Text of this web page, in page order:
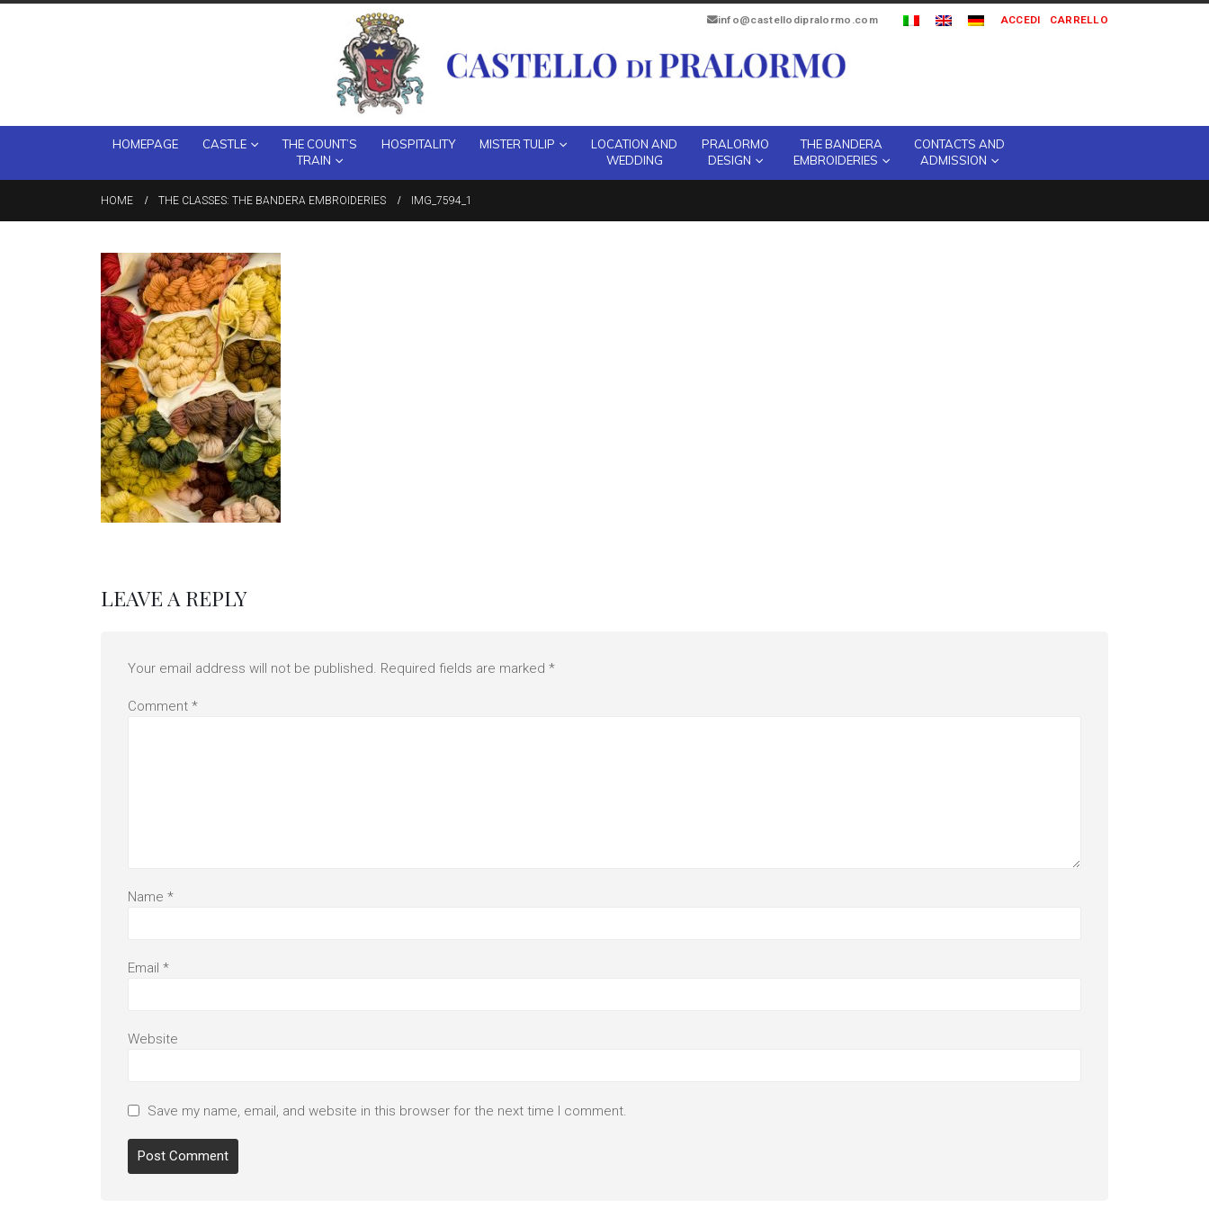
info@castellodipralormo.com ACCEDI CARRELLO
HOMEPAGE CASTLE
THE COUNT’S
TRAIN
HOSPITALITY MISTER TULIP
LOCATION AND
WEDDING
PRALORMO
DESIGN
THE BANDERA
EMBROIDERIES
CONTACTS AND
ADMISSION
HOME THE CLASSES: THE BANDERA EMBROIDERIES IMG_7594_1
LEAVE A REPLY
Your email address will not be published. Required fields are marked *
Comment *
Name *
Email *
Website
Save my name, email, and website in this browser for the next time I comment.